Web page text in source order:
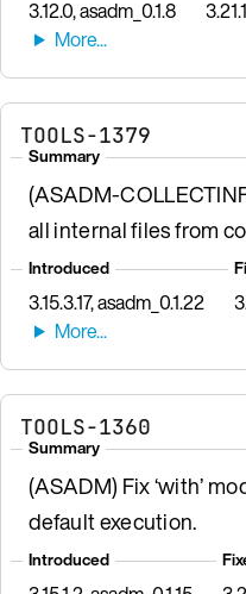
3.12.0, asadm_0.1.8
TOOLS-1379
Summary
(ASADM-
all internal files from
Introduced
3.15.3.17, asadm_0.1.22
TOOLS-1360
Summary
(ASADM) Fix ‘with’
default execution.
Introduced